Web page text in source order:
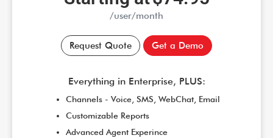
/user/month
Request Quote Get a Demo
Everything in Enterprise, PLUS:
Channels - Voice, SMS, WebChat, Email
Customizable Reports
Advanced Agent Experince